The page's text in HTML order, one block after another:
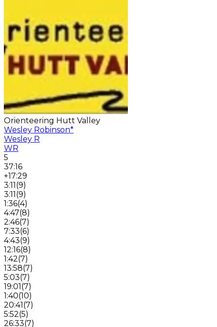
Orienteering Hutt Valley
Wesley Robinson*
Wesley R
WR
5
37:16
+17:29
3:11(9)
3:11(9)
1:36(4)
4:47(8)
2:46(7)
7:33(6)
4:43(9)
12:16(8)
1:42(7)
13:58(7)
5:03(7)
19:01(7)
1:40(10)
20:41(7)
5:52(5)
26:33(7)